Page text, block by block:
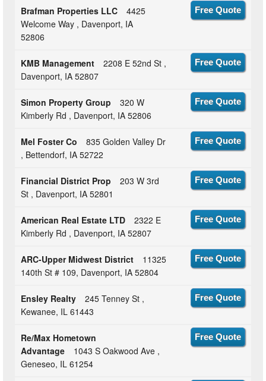
Brafman Properties LLC
4425
Welcome Way , Davenport, IA
52806
Free Quote
KMB Management
2208 E 52nd St ,
Davenport, IA 52807
Free Quote
Simon Property Group
320 W
Kimberly Rd , Davenport, IA 52806
Free Quote
Mel Foster Co
835 Golden Valley Dr
, Bettendorf, IA 52722
Free Quote
Financial District Prop
203 W 3rd
St , Davenport, IA 52801
Free Quote
American Real Estate LTD
2322 E
Kimberly Rd , Davenport, IA 52807
Free Quote
ARC-Upper Midwest District
11325
140th St # 109, Davenport, IA 52804
Free Quote
Ensley Realty
245 Tenney St ,
Kewanee, IL 61443
Free Quote
Re/Max Hometown
Advantage
1043 S Oakwood Ave ,
Geneseo, IL 61254
Free Quote